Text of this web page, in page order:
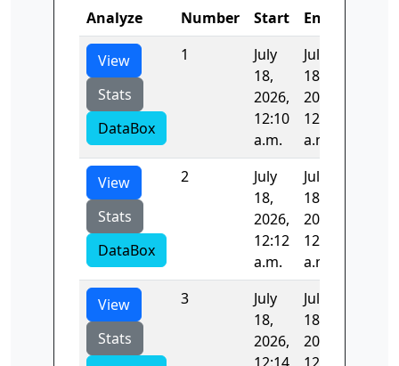
Analyze Number Start End
View
Stats
DataBox
1
July
18,
2026,
12:10
a.m.
July
18,
2026,
12:12
a.m.
View
Stats
DataBox
2
July
18,
2026,
12:12
a.m.
July
18,
2026,
12:14
a.m.
View
Stats
3
July
18,
2026,
July
18,
2026,